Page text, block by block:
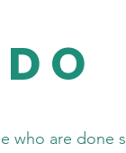
who are done